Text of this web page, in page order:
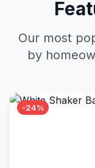
Our most
by
-24%